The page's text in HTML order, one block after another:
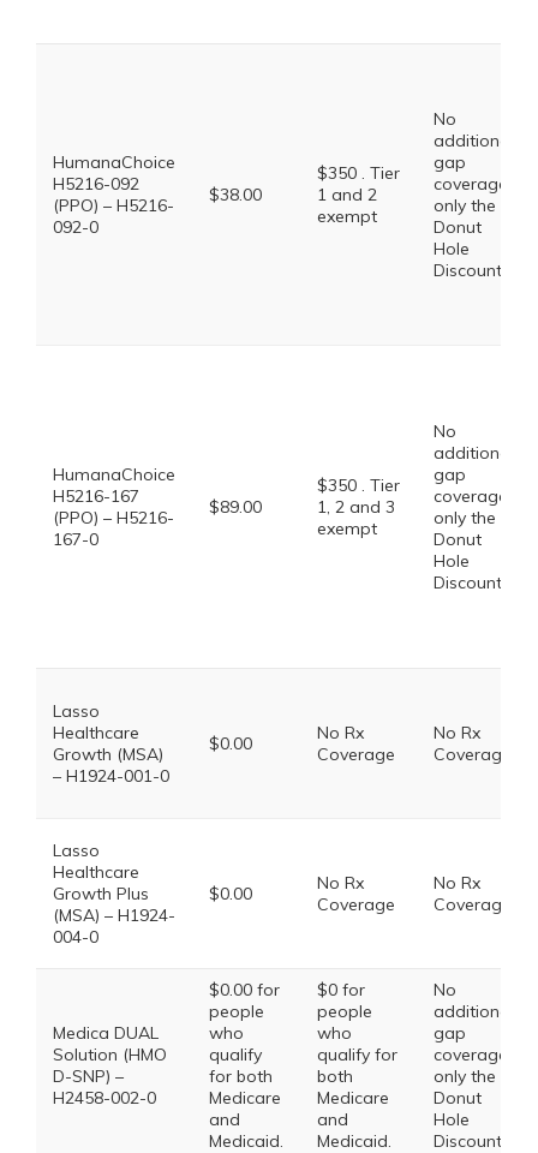
HumanaChoice
H5216-092
(PPO) – H5216-
092-0
$38.00
$350 . Tier
1 and 2
exempt
No
additional
gap
coverage,
only the
Donut
Hole
Discount
HumanaChoice
H5216-167
(PPO) – H5216-
167-0
$89.00
$350 . Tier
1, 2 and 3
exempt
No
additional
gap
coverage,
only the
Donut
Hole
Discount
Lasso
Healthcare
Growth (MSA)
– H1924-001-0
$0.00
No Rx
Coverage
No Rx
Coverage
Lasso
Healthcare
Growth Plus
(MSA) – H1924-
004-0
$0.00
No Rx
Coverage
No Rx
Coverage
Medica DUAL
Solution (HMO
D-SNP) –
H2458-002-0
$0.00 for
people
who
qualify
for both
Medicare
and
Medicaid.
$0 for
people
who
qualify for
both
Medicare
and
Medicaid.
No
additional
gap
coverage,
only the
Donut
Hole
Discount